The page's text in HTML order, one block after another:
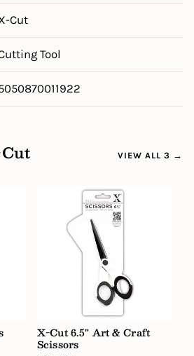
Cut
Tool
VIEW ALL 3 →
X-Cut 6.5" Art & Craft
Scissors